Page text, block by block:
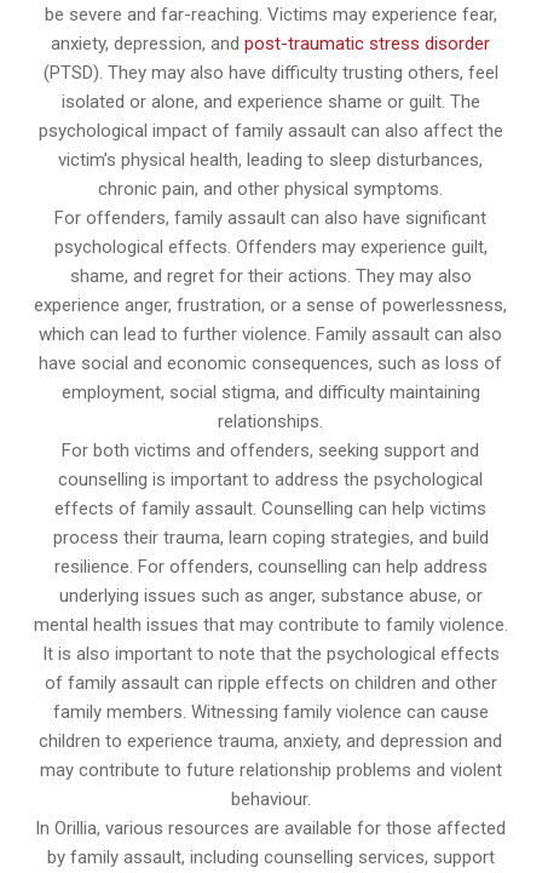
be severe and far-reaching. Victims may experience fear,
anxiety, depression, andpost-traumatic stress disorder
(PTSD). They may also have difficulty trusting others, feel
isolated or alone, and experience shame or guilt. The
psychological impact of family assault can also affect the
victim’s physical health, leading to sleep disturbances,
chronic pain, and other physical symptoms.
For offenders, family assault can also have significant
psychological effects. Offenders may experience guilt,
shame, and regret for their actions. They may also
experience anger, frustration, or a sense of powerlessness,
which can lead to further violence. Family assault can also
have social and economic consequences, such as loss of
employment, social stigma, and difficulty maintaining
relationships.
For both victims and offenders, seeking support and
counselling is important to address the psychological
effects of family assault. Counselling can help victims
process their trauma, learn coping strategies, and build
resilience. For offenders, counselling can help address
underlying issues such as anger, substance abuse, or
mental health issues that may contribute to family violence.
It is also important to note that the psychological effects
of family assault can ripple effects on children and other
family members. Witnessing family violence can cause
children to experience trauma, anxiety, and depression and
may contribute to future relationship problems and violent
behaviour.
In Orillia, various resources are available for those affected
by family assault, including counselling services, support